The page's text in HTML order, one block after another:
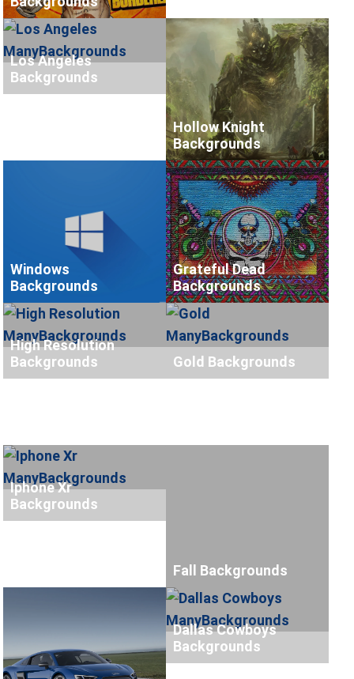
Los Angeles
Backgrounds
Hollow Knight
Backgrounds
Windows
Backgrounds
Grateful Dead
Backgrounds
High Resolution
Backgrounds
Gold Backgrounds
Iphone Xr
Backgrounds
Fall Backgrounds
Dallas Cowboys
Backgrounds